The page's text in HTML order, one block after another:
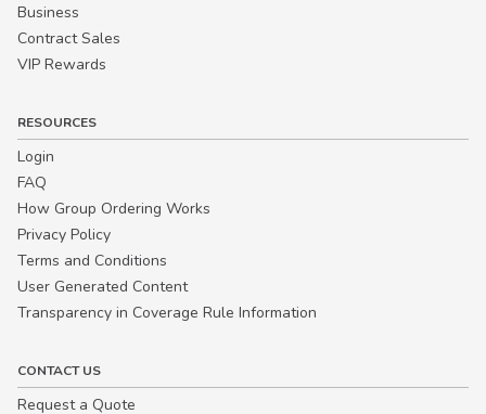
Business
Contract Sales
VIP Rewards
RESOURCES
Login
FAQ
How Group Ordering Works
Privacy Policy
Terms and Conditions
User Generated Content
Transparency in Coverage Rule Information
CONTACT US
Request a Quote